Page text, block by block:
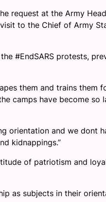
request at the Army
to the Chief of Army
#EndSARS protests,
them and trains them
camps have become so
orientation and we dont
kidnappings.”
of patriotism and
as subjects in their